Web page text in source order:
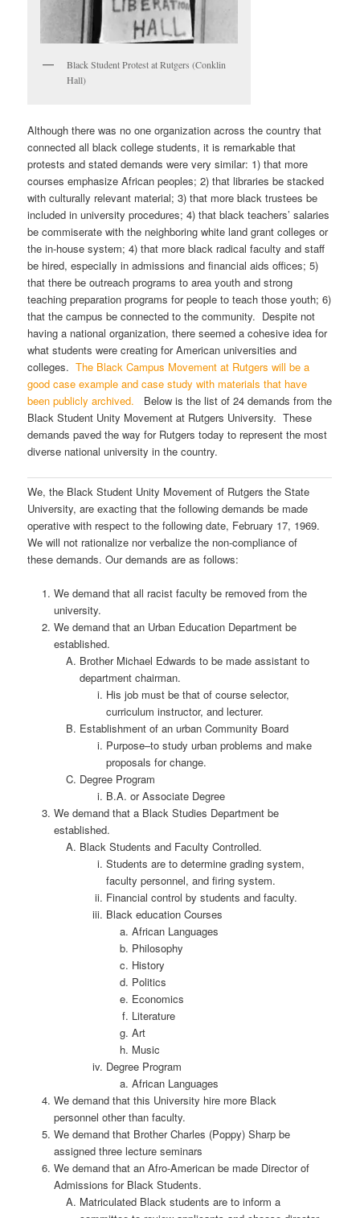
Black Student Protest at Rutgers (Conklin
Hall)
Although there was no one organization across the country that
connected all black college students, it is remarkable that
protests and stated demands were very similar: 1) that more
courses emphasize African peoples; 2) that libraries be stacked
with culturally relevant material; 3) that more black trustees be
included in university procedures; 4) that black teachers’ salaries
be commiserate with the neighboring white land grant colleges or
the in-house system; 4) that more black radical faculty and staff
be hired, especially in admissions and financial aids offices; 5)
that there be outreach programs to area youth and strong
teaching preparation programs for people to teach those youth; 6)
that the campus be connected to the community. Despite not
having a national organization, there seemed a cohesive idea for
what students were creating for American universities and
colleges.The Black Campus Movement at Rutgers will be a
good case example and case study with materials that have
been publicly archived. Below is the list of 24 demands from the
Black Student Unity Movement at Rutgers University. These
demands paved the way for Rutgers today to represent the most
diverse national university in the country.
We, the Black Student Unity Movement of Rutgers the State
University, are exacting that the following demands be made
operative with respect to the following date, February 17, 1969.
We will not rationalize nor verbalize the non-compliance of
these demands. Our demands are as follows:
We demand that all racist faculty be removed from the
university.
We demand that an Urban Education Department be
established.
Brother Michael Edwards to be made assistant to
department chairman.
His job must be that of course selector,
curriculum instructor, and lecturer.
Establishment of an urban Community Board
Purpose–to study urban problems and make
proposals for change.
Degree Program
B.A. or Associate Degree
We demand that a Black Studies Department be
established.
Black Students and Faculty Controlled.
Students are to determine grading system,
faculty personnel, and firing system.
Financial control by students and faculty.
Black education Courses
African Languages
Philosophy
History
Politics
Economics
Literature
Art
Music
Degree Program
African Languages
We demand that this University hire more Black
personnel other than faculty.
We demand that Brother Charles (Poppy) Sharp be
assigned three lecture seminars
We demand that an Afro-American be made Director of
Admissions for Black Students.
Matriculated Black students are to inform a